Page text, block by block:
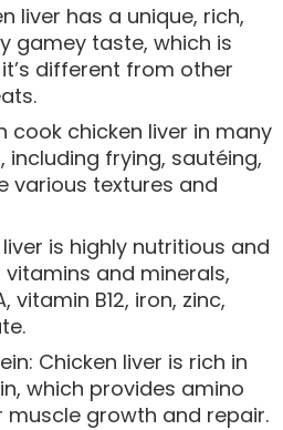
liver has a unique, rich,
gamey taste, which is
different from other
cook chicken liver in many
frying, sautéing,
various textures and
is highly nutritious and
and minerals,
vitamin B12, iron, zinc,
Chicken liver is rich in
which provides amino
growth and repair.